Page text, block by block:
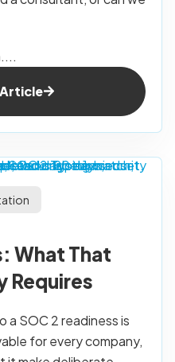
Article
What That
Requires
SOC 2 readiness is
for every company,